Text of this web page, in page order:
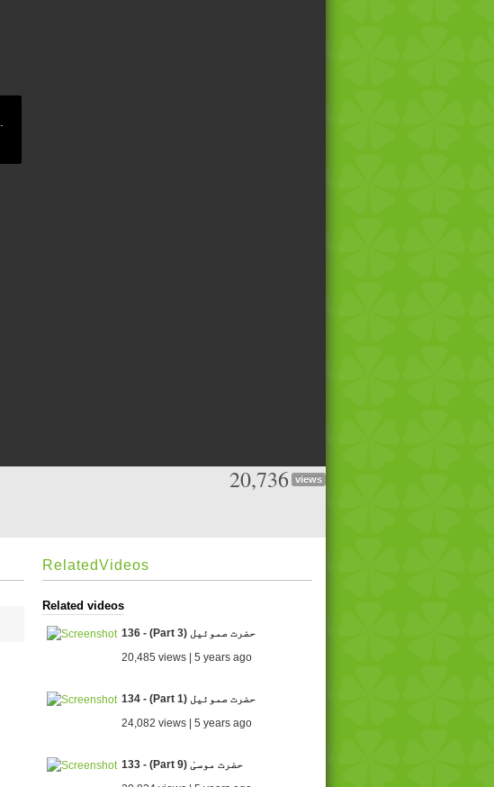
20,736 views
RelatedVideos
Related videos
136 - (Part 3) حضرت صموئيل
20,485 views | 5 years ago
134 - (Part 1) حضرت صموئيل
24,082 views | 5 years ago
133 - (Part 9) حضرت موسیٰ